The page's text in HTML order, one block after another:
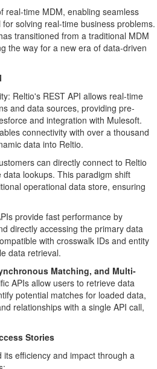
real-time MDM, enabling seamless
solving real-time business problems.
transitioned from a traditional MDM
the way for a new era of data-driven
Reltio's REST API allows real-time
and data sources, providing pre-
and integration with Mulesoft.
connectivity with over a thousand
data into Reltio.
can directly connect to Reltio
lookups. This paradigm shift
operational data store, ensuring
provide fast performance by
directly accessing the primary data
with crosswalk IDs and entity
data retrieval.
Matching, and Multi-
APIs allow users to retrieve data
potential matches for loaded data,
relationships with a single API call,
Stories
efficiency and impact through a